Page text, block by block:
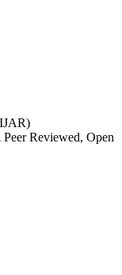
Peer Reviewed, Open